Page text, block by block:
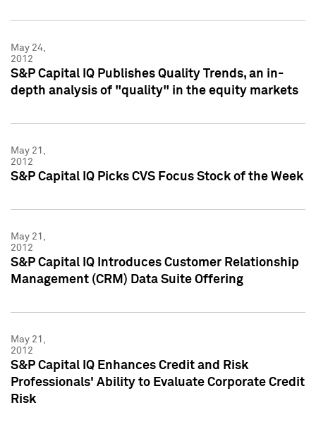
May 24,
2012
S&P Capital IQ Publishes Quality Trends, an in-
depth analysis of "quality" in the equity markets
May 21,
2012
S&P Capital IQ Picks CVS Focus Stock of the Week
May 21,
2012
S&P Capital IQ Introduces Customer Relationship
Management (CRM) Data Suite Offering
May 21,
2012
S&P Capital IQ Enhances Credit and Risk
Professionals' Ability to Evaluate Corporate Credit
Risk